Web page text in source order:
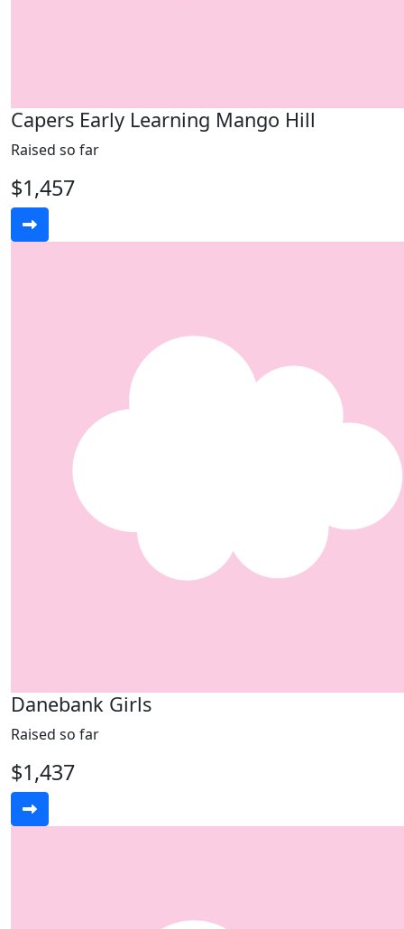
Capers Early Learning Mango Hill
Raised so far
$1,457
Danebank Girls
Raised so far
$1,437